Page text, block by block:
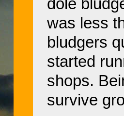
dole
was less
bludgers
started
shops.
survive